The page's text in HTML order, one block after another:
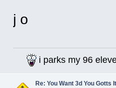
j o
i parks my 96
Re: You Want 3d You Gotts